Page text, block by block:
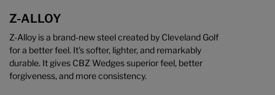
Z-ALLOY
Z-Alloy is a brand-new steel created by Cleveland Golf
for a better feel. It's softer, lighter, and remarkably
durable. It gives CBZ Wedges superior feel, better
forgiveness, and more consistency.